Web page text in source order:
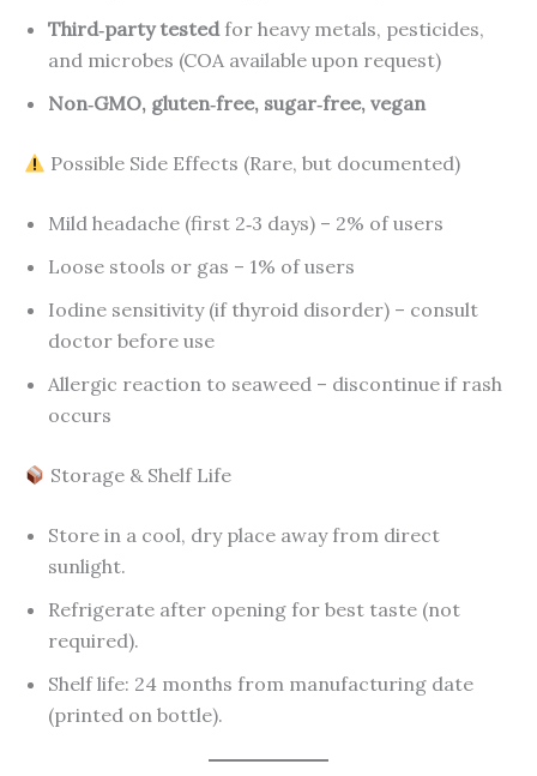
Third‑party testedfor heavy metals, pesticides,
and microbes (COA available upon request)
Non‑GMO, gluten‑free, sugar‑free, vegan
Possible Side Effects (Rare, but documented)
Mild headache (first 2‑3 days) – 2% of users
Loose stools or gas – 1% of users
Iodine sensitivity (if thyroid disorder) – consult
doctor before use
Allergic reaction to seaweed – discontinue if rash
occurs
Storage & Shelf Life
Store in a cool, dry place away from direct
sunlight.
Refrigerate after opening for best taste (not
required).
Shelf life: 24 months from manufacturing date
(printed on bottle).